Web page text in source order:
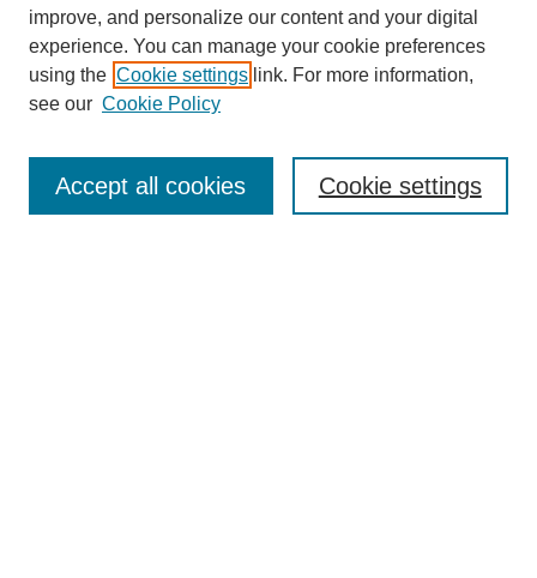
SEARCH
Enter search terms:
improve, and personalize our content and your digital
experience. You can manage your cookie preferences
using the Cookie settings link. For more information,
see our Cookie Policy
Cookie settings
Accept all cookies